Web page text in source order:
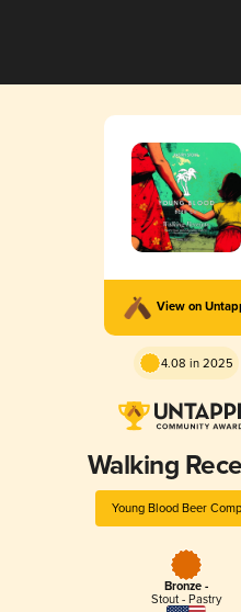
View on
4.08 in 2025
Walking
Young Blood Beer
Bronze -
Stout - Pastry